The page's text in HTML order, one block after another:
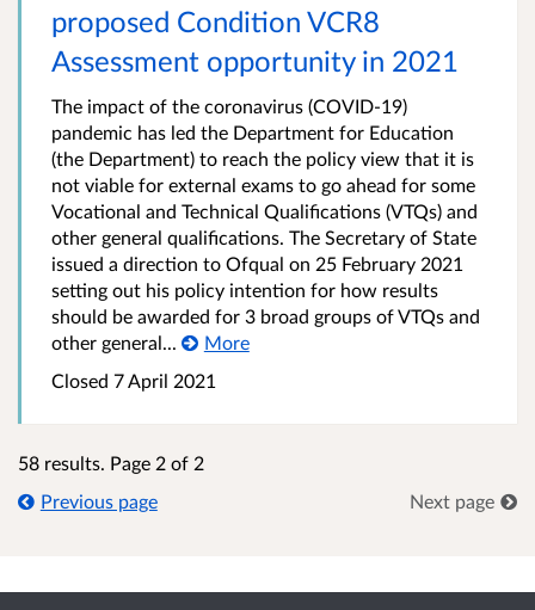
proposed Condition VCR8
Assessment opportunity in 2021
The impact of the coronavirus (COVID-19)
pandemic has led the Department for Education
(the Department) to reach the policy view that it is
not viable for external exams to go ahead for some
Vocational and Technical Qualifications (VTQs) and
other general qualifications. The Secretary of State
issued a direction to Ofqual on 25 February 2021
setting out his policy intention for how results
should be awarded for 3 broad groups of VTQs and
other general...
More
Closed 7 April 2021
58 results. Page 2 of 2
Previous page
Next page